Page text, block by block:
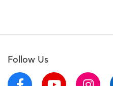
Follow Us